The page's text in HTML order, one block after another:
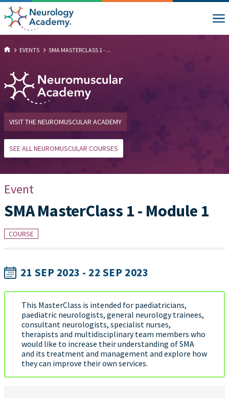
EVENTS SMA MASTERCLASS 1 - ...
VISIT THE NEUROMUSCULAR ACADEMY
SEE ALL NEUROMUSCULAR COURSES
Event
SMA MasterClass 1 - Module 1
COURSE
21 SEP 2023 - 22 SEP 2023
This MasterClass is intended for paediatricians,
paediatric neurologists, general neurology trainees,
consultant neurologists, specialist nurses,
therapists and multidisciplinary team members who
would like to increase their understanding of SMA
and its treatment and management and explore how
they can improve their own services.